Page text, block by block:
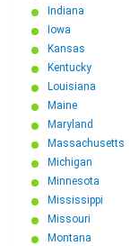
Indiana
Iowa
Kansas
Kentucky
Louisiana
Maine
Maryland
Massachusetts
Michigan
Minnesota
Mississippi
Missouri
Montana